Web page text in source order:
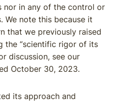
nor in any of the control or
We note this because it
that we previously raised
the “scientific rigor of its
discussion, see our
October 30, 2023.
its approach and